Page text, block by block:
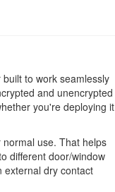
to work seamlessly
and unencrypted
you're deploying it
use. That helps
different door/window
external dry contact